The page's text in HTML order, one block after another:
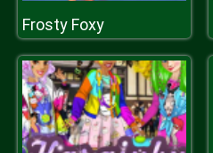
Frosty Foxy